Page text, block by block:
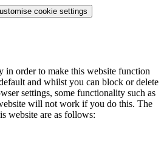
cookie settings
in order to make this website function
and whilst you can block or delete
settings, some functionality such as
will not work if you do this. The
website are as follows: